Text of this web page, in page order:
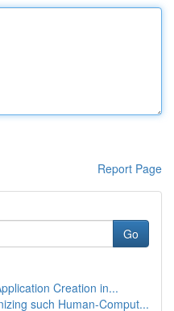
Report Page
Go
Creation in...
such Human-Comput...